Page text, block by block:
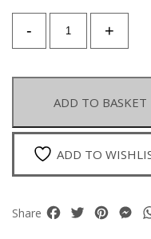
+
Gold
Floral
Patterned
Circular
Pendant
With
Dyed
Agate
-
ADD TO BASKET
ADD TO
Share Facebook
Twitter